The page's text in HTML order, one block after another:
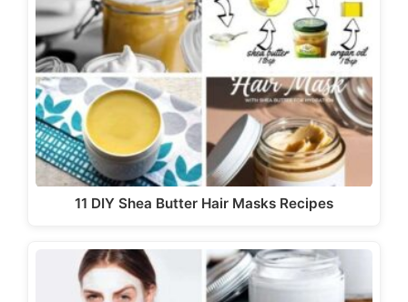
11 DIY Shea Butter Hair Masks Recipes